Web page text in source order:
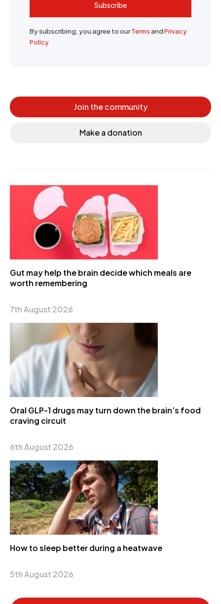
Subscribe
By subscribing, you agree to ourTermsandPrivacy
Policy
Join the community
Make a donation
Gut may help the brain decide which meals are
worth remembering
7th August 2026
Oral GLP-1 drugs may turn down the brain’s food
craving circuit
6th August 2026
How to sleep better during a heatwave
5th August 2026